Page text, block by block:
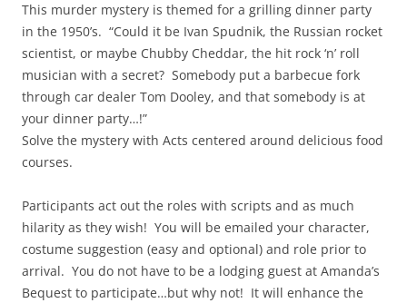
This murder mystery is themed for a grilling dinner party
in the 1950’s. “Could it be Ivan Spudnik, the Russian rocket
scientist, or maybe Chubby Cheddar, the hit rock ‘n’ roll
musician with a secret? Somebody put a barbecue fork
through car dealer Tom Dooley, and that somebody is at
your dinner party…!”
Solve the mystery with Acts centered around delicious food
courses.
Participants act out the roles with scripts and as much
hilarity as they wish! You will be emailed your character,
costume suggestion (easy and optional) and role prior to
arrival. You do not have to be a lodging guest at Amanda’s
Bequest to participate…but why not! It will enhance the